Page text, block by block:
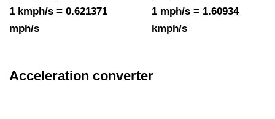
1 kmph/s = 0.621371
mph/s
1 mph/s = 1.60934
kmph/s
Acceleration converter